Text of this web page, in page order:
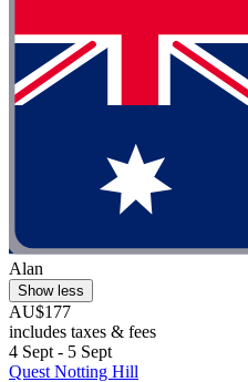
Alan
Show less
AU$177
includes taxes & fees
4 Sept - 5 Sept
Quest Notting Hill